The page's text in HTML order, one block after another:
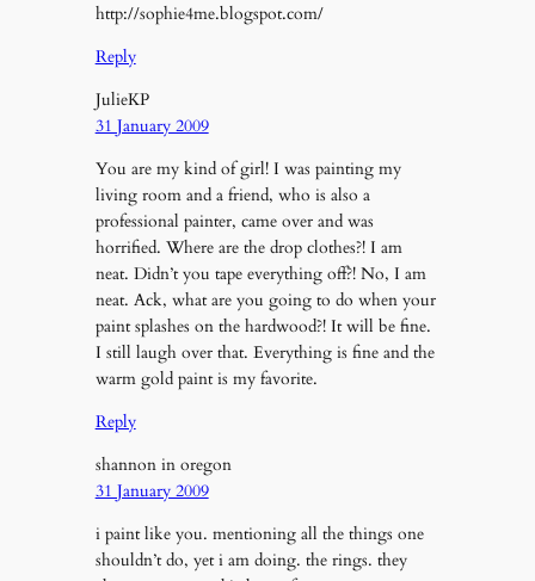
http://sophie4me.blogspot.com/
Reply
JulieKP
31 January 2009
You are my kind of girl! I was painting my
living room and a friend, who is also a
professional painter, came over and was
horrified. Where are the drop clothes?! I am
neat. Didn’t you tape everything off?! No, I am
neat. Ack, what are you going to do when your
paint splashes on the hardwood?! It will be fine.
I still laugh over that. Everything is fine and the
warm gold paint is my favorite.
Reply
shannon in oregon
31 January 2009
i paint like you. mentioning all the things one
shouldn’t do, yet i am doing. the rings. they